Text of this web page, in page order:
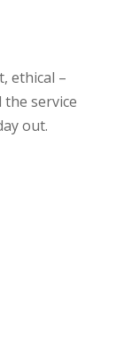
ethical –
service
out.